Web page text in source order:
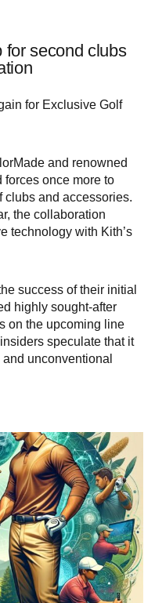
for second clubs
for Exclusive Golf
and renowned
once more to
clubs and accessories.
the collaboration
technology with Kith’s
success of their initial
highly sought-after
on the upcoming line
speculate that it
unconventional